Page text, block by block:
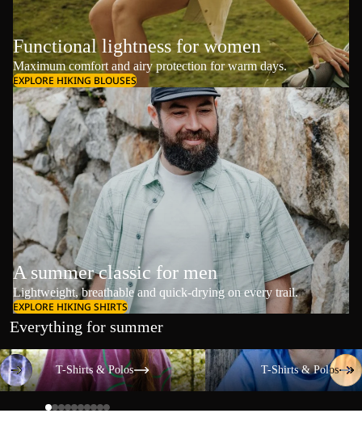
Functional lightness for women
Maximum comfort and airy protection for warm days.
EXPLORE HIKING BLOUSES
A summer classic for men
Lightweight, breathable and quick-drying on every trail.
EXPLORE HIKING SHIRTS
Everything for summer
T-Shirts & Polos
T-Shirts & Polos
T-Shirts & Polos
T-Shirts & Polos